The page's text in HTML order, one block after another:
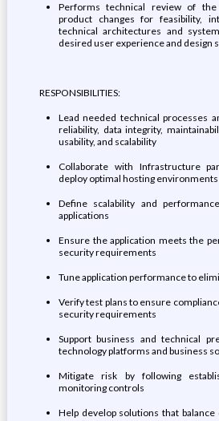
Performs technical review of the
product changes for feasibility,
technical architectures and
desired user experience and design
RESPONSIBILITIES:
Lead needed technical processes
reliability, data integrity,
usability, and scalability
Collaborate with Infrastructure
deploy optimal hosting environments
Define scalability and
applications
Ensure the application meets the
security requirements
Tune application performance to
Verify test plans to ensure
security requirements
Support business and technical
technology platforms and business
Mitigate risk by following
monitoring controls
Help develop solutions that